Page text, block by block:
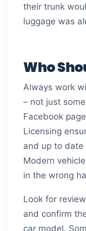
their trunk
luggage was
Who
Always work
– not just
Facebook
Licensing
and up to
Modern
in the wrong
Look for
and confirm
car model.